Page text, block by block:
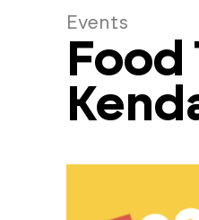
Events
Food